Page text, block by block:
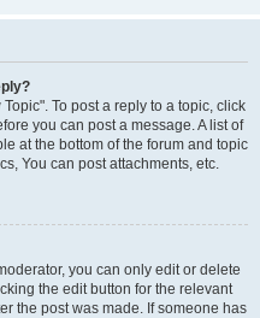
To post a reply to a topic, click
you can post a message. A list of
at the bottom of the forum and topic
You can post attachments, etc.
you can only edit or delete
the edit button for the relevant
the post was made. If someone has